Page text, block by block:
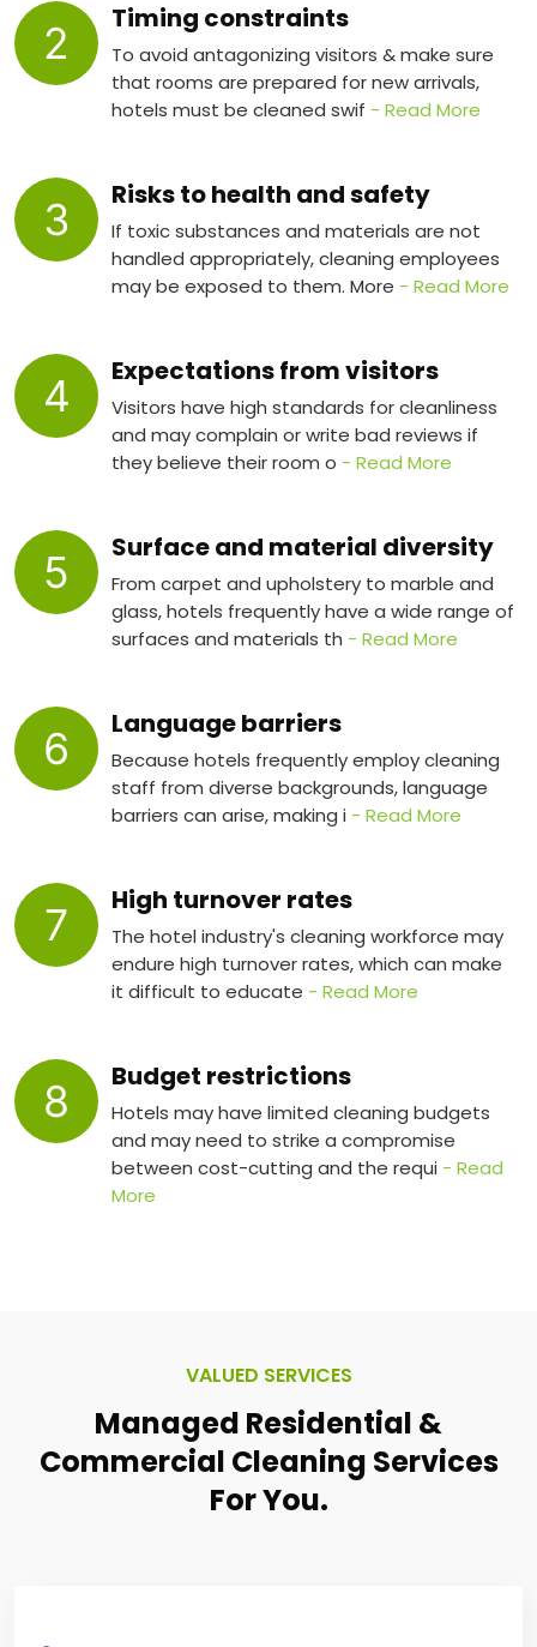
2 Timing constraints
To avoid antagonizing visitors & make sure
that rooms are prepared for new arrivals,
hotels must be cleaned swif - Read More
3 Risks to health and safety
If toxic substances and materials are not
handled appropriately, cleaning employees
may be exposed to them. More - Read More
4 Expectations from visitors
Visitors have high standards for cleanliness
and may complain or write bad reviews if
they believe their room o - Read More
5 Surface and material diversity
From carpet and upholstery to marble and
glass, hotels frequently have a wide range of
surfaces and materials th - Read More
6 Language barriers
Because hotels frequently employ cleaning
staff from diverse backgrounds, language
barriers can arise, making i - Read More
7 High turnover rates
The hotel industry's cleaning workforce may
endure high turnover rates, which can make
it difficult to educate - Read More
8 Budget restrictions
Hotels may have limited cleaning budgets
and may need to strike a compromise
between cost-cutting and the requi - Read
More
VALUED SERVICES
Managed Residential &
Commercial Cleaning Services
For You.